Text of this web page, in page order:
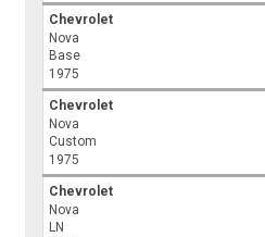
Chevrolet
Nova
Base
1975
Chevrolet
Nova
Custom
1975
Chevrolet
Nova
LN